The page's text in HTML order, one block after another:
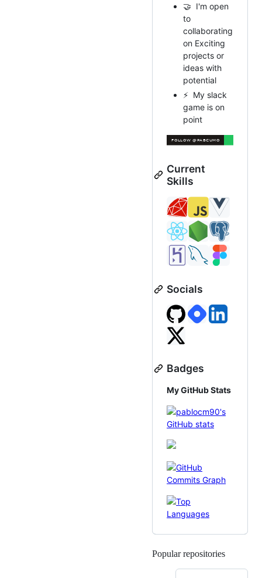
🤝 I'm open
to
collaborating
on Exciting
projects or
ideas with
potential
⚡ My slack
game is on
point
Current
Skills
Socials
Badges
My GitHub Stats
Popular repositories